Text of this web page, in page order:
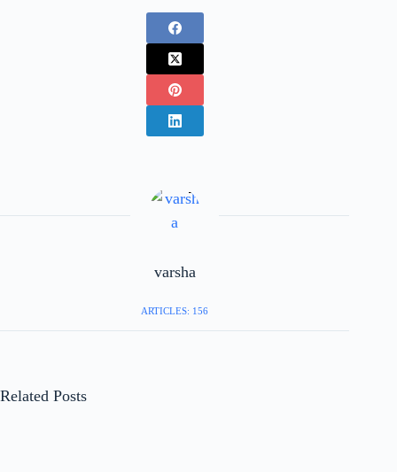
varsha
ARTICLES: 156
Related Posts